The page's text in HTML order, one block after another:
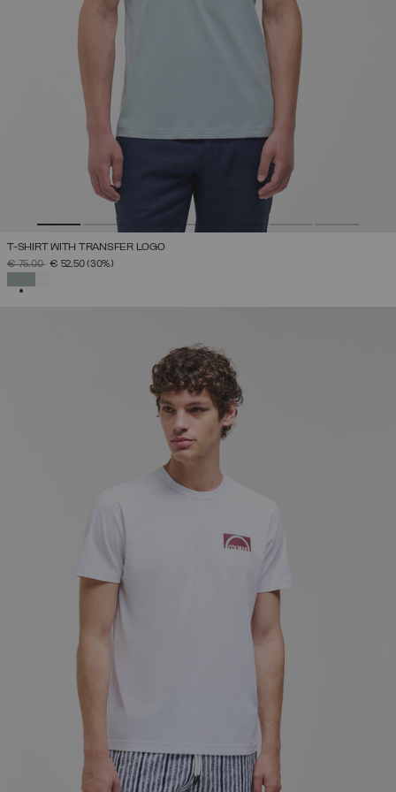
T-SHIRT WITH TRANSFER LOGO
PRICE REDUCED FROM
€ 75,00TO€ 52,50(30%)